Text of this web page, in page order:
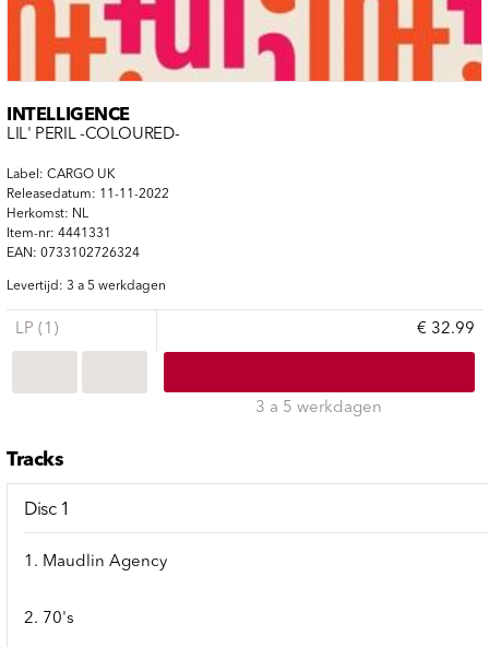
INTELLIGENCE
LIL' PERIL -COLOURED-
Label: CARGO UK
Releasedatum: 11-11-2022
Herkomst: NL
Item-nr: 4441331
EAN: 0733102726324
Levertijd: 3 a 5 werkdagen
LP (1) € 32.99
3 a 5 werkdagen
Tracks
Disc 1
1. Maudlin Agency
2. 70's